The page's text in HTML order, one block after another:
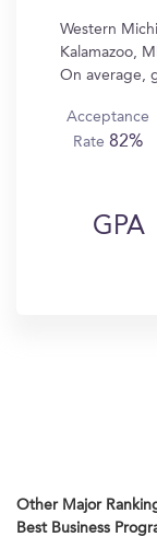
Western
Kalamazoo,
On average,
Acceptance
Rate82%
GPA
Other Major
Best Business